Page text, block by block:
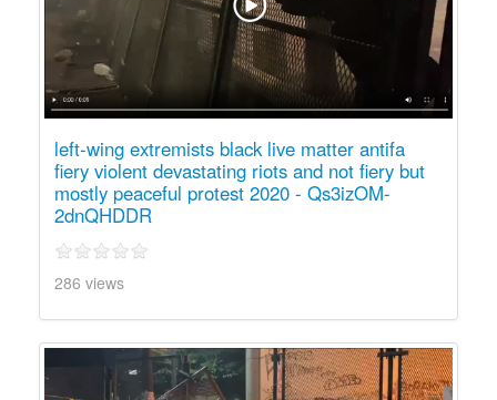
left-wing extremists black live matter antifa
fiery violent devastating riots and not fiery but
mostly peaceful protest 2020 - Qs3izOM-
2dnQHDDR
286 views